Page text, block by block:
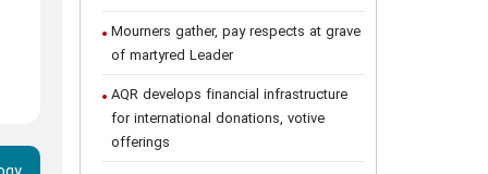
Mourners gather, pay respects at grave
of martyred Leader
AQR develops financial infrastructure
for international donations, votive
offerings